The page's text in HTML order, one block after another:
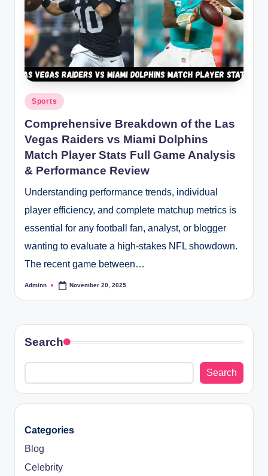
Posted
Sports
Comprehensive Breakdown of the Las
Vegas Raiders vs Miami Dolphins
Match Player Stats Full Game Analysis
& Performance Review
Understanding performance trends, individual
player efficiency, and complete matchup metrics is
essential for any football fan, analyst, or blogger
wanting to evaluate a high-stakes NFL showdown.
The recent game between…
Posted
Adminn November 20, 2025
Search
Search
Categories
Blog
Celebrity